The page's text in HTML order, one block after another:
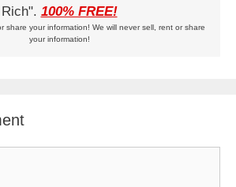
Rich". 100% FREE!
share your information! We will never sell, rent or share
your information!